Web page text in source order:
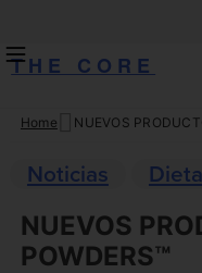
THE CORE
Skip
content
Home NUEVOS
Noticias
NUEVOS
POWDERS™